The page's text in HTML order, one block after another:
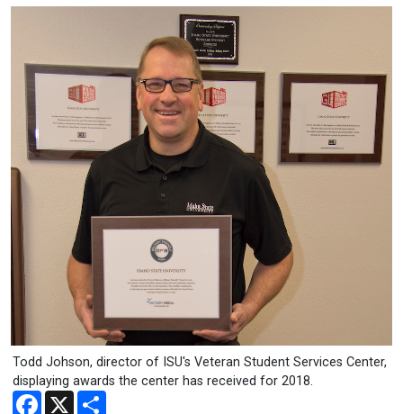
Todd Johson, director of ISU's Veteran Student Services Center,
displaying awards the center has received for 2018.
Facebook
X